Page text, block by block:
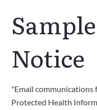
Notice
"Email communications
Protected Health